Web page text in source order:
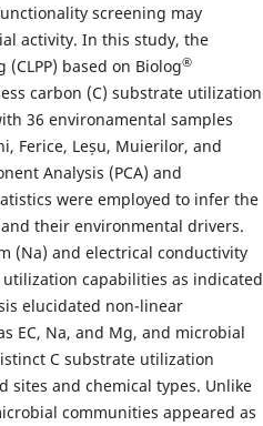
screening may
activity. In this study, the
based on Biolog®
carbon (C) substrate utilization
36 environamental samples
Ferice, Leșu, Muierilor, and
Analysis (PCA) and
were employed to infer the
their environmental drivers.
(Na) and electrical conductivity
capabilities as indicated
elucidated non-linear
EC, Na, and Mg, and microbial
C substrate utilization
sites and chemical types. Unlike
communities appeared as